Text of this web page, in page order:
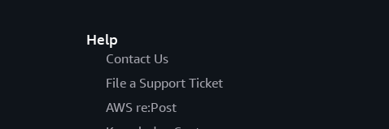
Help
Contact Us
File a Support Ticket
AWS re:Post